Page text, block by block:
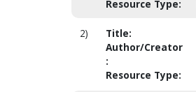
Resource Type:
2) Title:
Author/Creator
:
Resource Type: